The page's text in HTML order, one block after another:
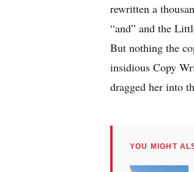
rewritten a
“and” and the
But nothing the
insidious Copy
dragged her into
YOU MIGHT